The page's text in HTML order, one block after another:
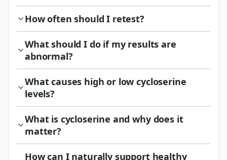
How often should I retest?
What should I do if my results are
abnormal?
What causes high or low cycloserine
levels?
What is cycloserine and why does it
matter?
How can I naturally support healthy